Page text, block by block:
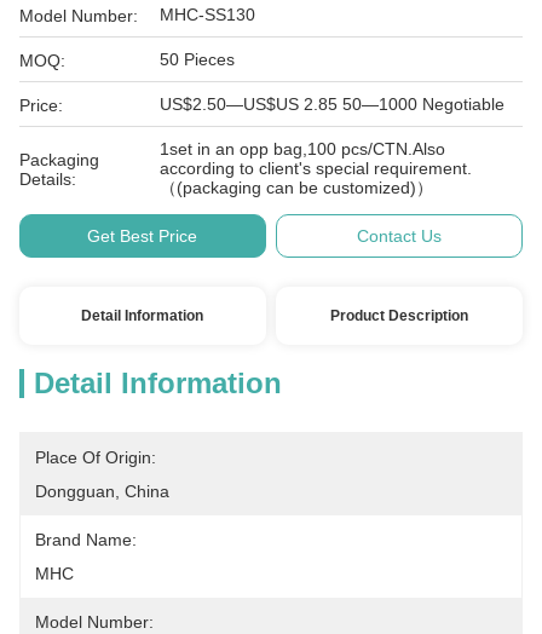
Model Number: MHC-SS130
MOQ: 50 Pieces
Price: US$2.50—US$US 2.85 50—1000 Negotiable
Packaging
Details:
1set in an opp bag,100 pcs/CTN.Also
according to client's special requirement.
（(packaging can be customized)）
Get Best Price Contact Us
Detail Information Product Description
Detail Information
Place Of Origin:
Dongguan, China
Brand Name:
MHC
Model Number: